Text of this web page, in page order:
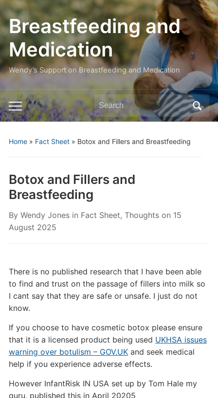
Breastfeeding and
Medication
Wendy’s Support on Breastfeeding and Medication
Toggle
mobile
Search
for:
Home» Fact Sheet» Botox and Fillers and Breastfeeding
Botox and Fillers and
Breastfeeding
By Wendy Jones in Fact Sheet, Thoughtson 15
August 2025
There is no published research that I have been able
to find and trust on the passage of fillers into milk so
I cant say that they are safe or unsafe. I just do not
know.
If you choose to have cosmetic botox please ensure
that it is a licensed product being used UKHSA issues
warning over botulism – GOV.UKand seek medical
help if you experience adverse effects.
However InfantRisk IN USA set up by Tom Hale my
guru, published this in April 20205